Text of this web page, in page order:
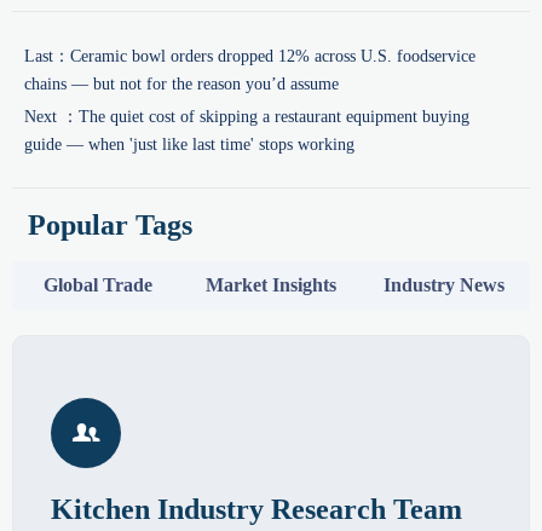
Last： Ceramic bowl orders dropped 12% across U.S. foodservice
chains — but not for the reason you’d assume
Next ： The quiet cost of skipping a restaurant equipment buying
guide — when 'just like last time' stops working
Popular Tags
Global Trade Market Insights Industry News

Kitchen Industry Research Team